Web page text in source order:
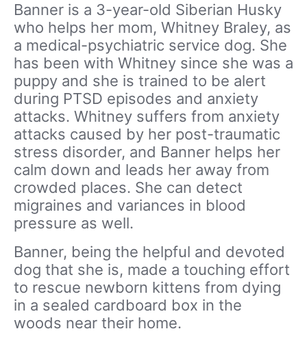
Banner is a 3-year-old Siberian Husky
who helps her mom, Whitney Braley, as
a medical-psychiatric service dog. She
has been with Whitney since she was a
puppy and she is trained to be alert
during PTSD episodes and anxiety
attacks. Whitney suffers from anxiety
attacks caused by her post-traumatic
stress disorder, and Banner helps her
calm down and leads her away from
crowded places. She can detect
migraines and variances in blood
pressure as well.
Banner, being the helpful and devoted
dog that she is, made a touching effort
to rescue newborn kittens from dying
in a sealed cardboard box in the
woods near their home.